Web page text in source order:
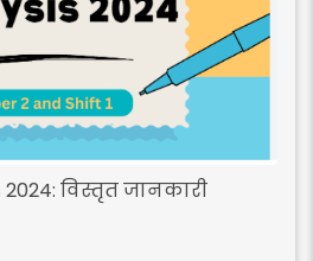
2024: विस्तृत जानकारी